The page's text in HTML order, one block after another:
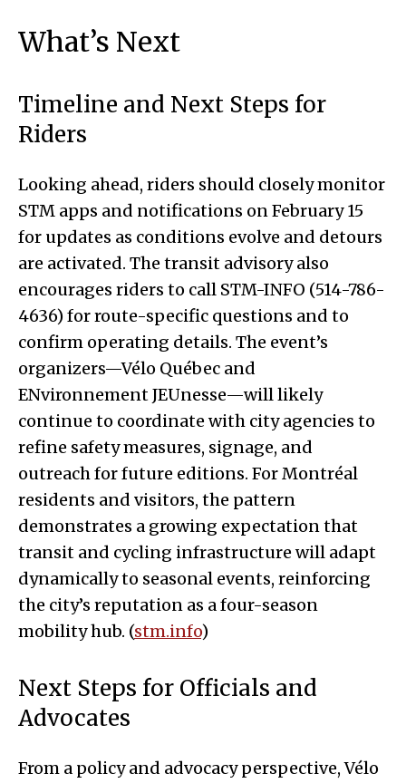
What’s Next
Timeline and Next Steps for
Riders
Looking ahead, riders should closely monitor
STM apps and notifications on February 15
for updates as conditions evolve and detours
are activated. The transit advisory also
encourages riders to call STM-INFO (514-786-
4636) for route-specific questions and to
confirm operating details. The event’s
organizers—Vélo Québec and
ENvironnement JEUnesse—will likely
continue to coordinate with city agencies to
refine safety measures, signage, and
outreach for future editions. For Montréal
residents and visitors, the pattern
demonstrates a growing expectation that
transit and cycling infrastructure will adapt
dynamically to seasonal events, reinforcing
the city’s reputation as a four-season
mobility hub. (stm.info)
Next Steps for Officials and
Advocates
From a policy and advocacy perspective, Vélo